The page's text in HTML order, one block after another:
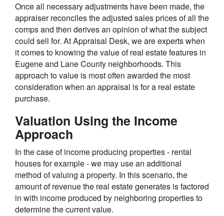
Once all necessary adjustments have been made, the
appraiser reconciles the adjusted sales prices of all the
comps and then derives an opinion of what the subject
could sell for. At Appraisal Desk, we are experts when
it comes to knowing the value of real estate features in
Eugene and Lane County neighborhoods. This
approach to value is most often awarded the most
consideration when an appraisal is for a real estate
purchase.
Valuation Using the Income
Approach
In the case of income producing properties - rental
houses for example - we may use an additional
method of valuing a property. In this scenario, the
amount of revenue the real estate generates is factored
in with income produced by neighboring properties to
determine the current value.